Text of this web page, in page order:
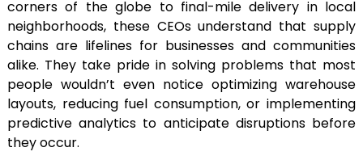
corners of the globe to final-mile delivery in local
neighborhoods, these CEOs understand that supply
chains are lifelines for businesses and communities
alike. They take pride in solving problems that most
people wouldn’t even notice optimizing warehouse
layouts, reducing fuel consumption, or implementing
predictive analytics to anticipate disruptions before
they occur.